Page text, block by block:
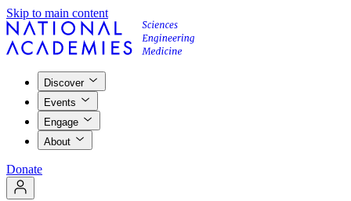
Skip to main content
Discover
Events
Engage
About
Donate